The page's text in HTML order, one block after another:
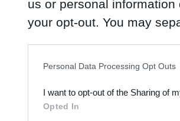
us or personal
your opt-out. You may
Downstream Participants
third parties.
Personal Data Processing Opt Outs
I want to opt-out of the Sharing of
Opted In